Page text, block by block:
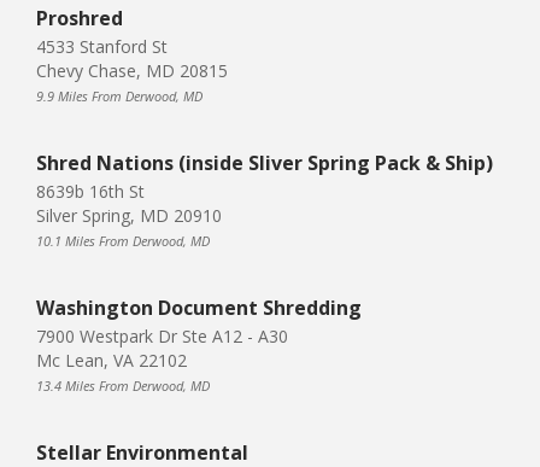
Proshred
4533 Stanford St
Chevy Chase, MD 20815
9.9 Miles From Derwood, MD
Shred Nations (inside Sliver Spring Pack & Ship)
8639b 16th St
Silver Spring, MD 20910
10.1 Miles From Derwood, MD
Washington Document Shredding
7900 Westpark Dr Ste A12 - A30
Mc Lean, VA 22102
13.4 Miles From Derwood, MD
Stellar Environmental